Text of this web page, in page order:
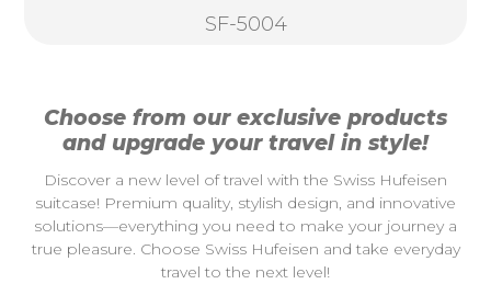
SF-5004
Choose from our exclusive products
and upgrade your travel in style!
Discover a new level of travel with the Swiss Hufeisen
suitcase! Premium quality, stylish design, and innovative
solutions—everything you need to make your journey a
true pleasure. Choose Swiss Hufeisen and take everyday
travel to the next level!